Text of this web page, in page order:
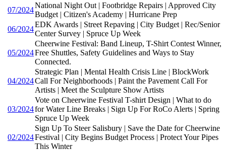
07/2024
National Night Out | Footbridge Repairs | Approved City
Budget | Citizen's Academy | Hurricane Prep
06/2024
EDK Awards | Street Repaving | City Budget | Rec/Senior
Center Survey | Spruce Up Week
05/2024
Cheerwine Festival: Band Lineup, T-Shirt Contest Winner,
Free Shuttles, Safety Guidelines and Ways to Stay
Connected.
04/2024
Strategic Plan | Mental Health Crisis Line | BlockWork
Call For Neighborhoods | Paint the Pavement Call For
Artists | Meet the Sculpture Show Artists
03/2024
Vote on Cheerwine Festival T-shirt Design | What to do
for Water Line Breaks | Sign Up For RoCo Alerts | Spring
Spruce Up Week
02/2024
Sign Up To Steer Salisbury | Save the Date for Cheerwine
Festival | City Begins Budget Process | Protect Your Pipes
This Winter